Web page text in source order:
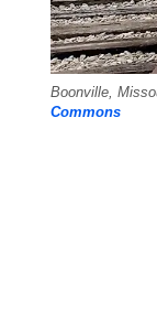
Boonville,
Commons